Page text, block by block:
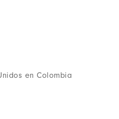
en Colombia